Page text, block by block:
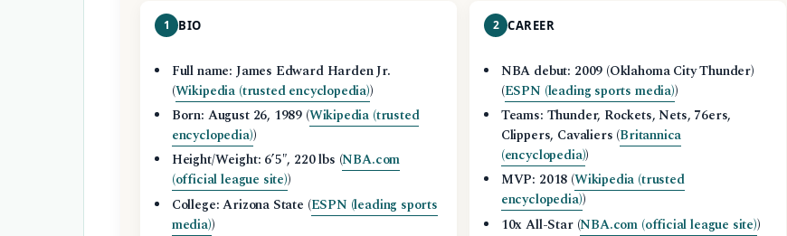
1 BIO
Full name: James Edward Harden Jr.
(Wikipedia (trusted encyclopedia))
Born: August 26, 1989 (Wikipedia (trusted
encyclopedia))
Height/Weight: 6’5″, 220 lbs (NBA.com
(official league site))
College: Arizona State (ESPN (leading sports
media))
2 CAREER
NBA debut: 2009 (Oklahoma City Thunder)
(ESPN (leading sports media))
Teams: Thunder, Rockets, Nets, 76ers,
Clippers, Cavaliers (Britannica
(encyclopedia))
MVP: 2018 (Wikipedia (trusted
encyclopedia))
10x All-Star (NBA.com (official league site))